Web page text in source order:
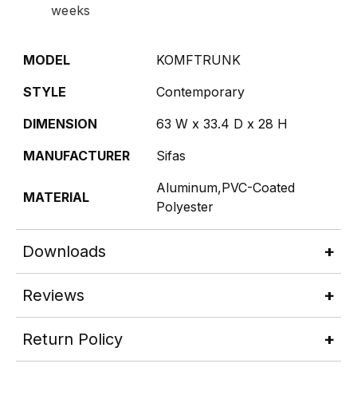
weeks
MODEL
KOMFTRUNK
STYLE
Contemporary
DIMENSION
63 W x 33.4 D x 28 H
MANUFACTURER
Sifas
MATERIAL
Aluminum,PVC-Coated
Polyester
Downloads
Reviews
Return Policy